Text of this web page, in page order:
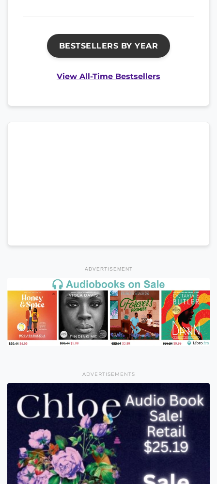
BESTSELLERS BY YEAR
View All-Time Bestsellers
ADVERTISEMENT
ADVERTISEMENTS